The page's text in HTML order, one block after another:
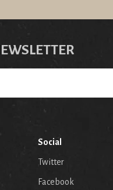
Social
Twitter
Facebook